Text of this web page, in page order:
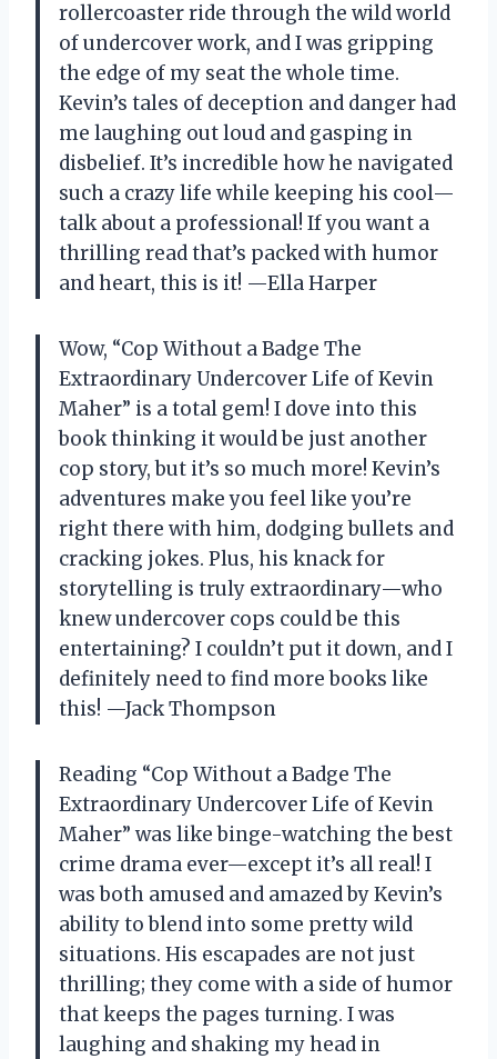
rollercoaster ride through the wild world
of undercover work, and I was gripping
the edge of my seat the whole time.
Kevin’s tales of deception and danger had
me laughing out loud and gasping in
disbelief. It’s incredible how he navigated
such a crazy life while keeping his cool—
talk about a professional! If you want a
thrilling read that’s packed with humor
and heart, this is it! —Ella Harper
Wow, “Cop Without a Badge The
Extraordinary Undercover Life of Kevin
Maher” is a total gem! I dove into this
book thinking it would be just another
cop story, but it’s so much more! Kevin’s
adventures make you feel like you’re
right there with him, dodging bullets and
cracking jokes. Plus, his knack for
storytelling is truly extraordinary—who
knew undercover cops could be this
entertaining? I couldn’t put it down, and I
definitely need to find more books like
this! —Jack Thompson
Reading “Cop Without a Badge The
Extraordinary Undercover Life of Kevin
Maher” was like binge-watching the best
crime drama ever—except it’s all real! I
was both amused and amazed by Kevin’s
ability to blend into some pretty wild
situations. His escapades are not just
thrilling; they come with a side of humor
that keeps the pages turning. I was
laughing and shaking my head in